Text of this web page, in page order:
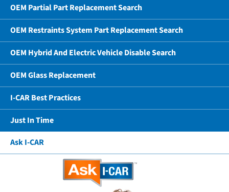
OEM Partial Part Replacement Search
OEM Restraints System Part Replacement Search
OEM Hybrid And Electric Vehicle Disable Search
OEM Glass Replacement
I-CAR Best Practices
Just In Time
Ask I-CAR